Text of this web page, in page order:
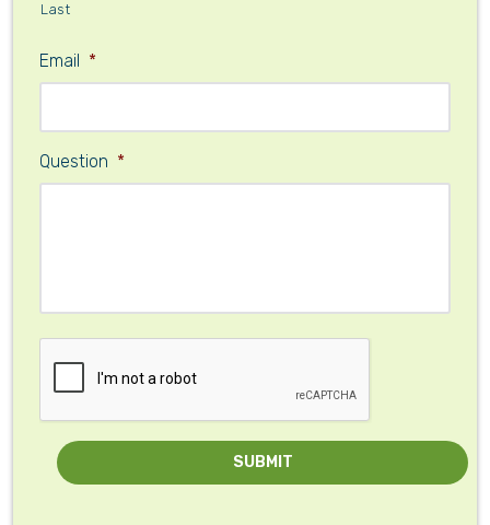
Last
Email *
Question *